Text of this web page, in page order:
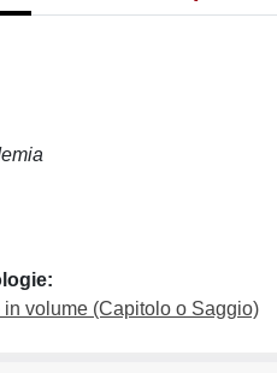
volume (Capitolo o Saggio)